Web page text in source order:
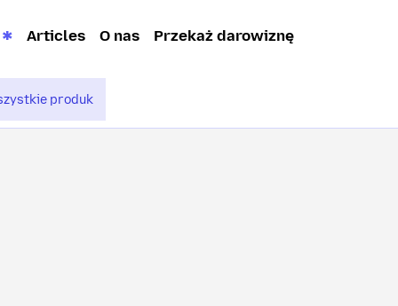
Articles O nas Przekaż darowiznę